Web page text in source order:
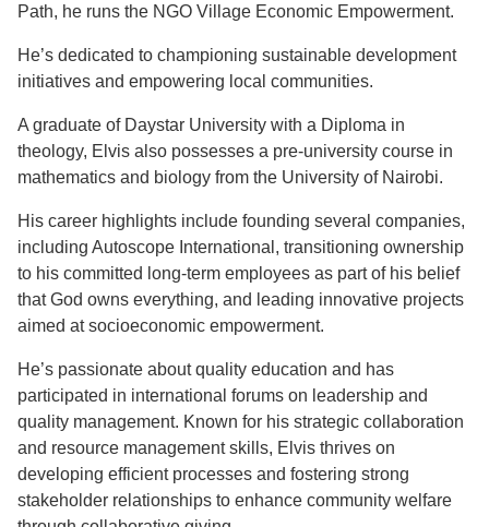
Path, he runs the NGO Village Economic Empowerment.
He’s dedicated to championing sustainable development
initiatives and empowering local communities.
A graduate of Daystar University with a Diploma in
theology, Elvis also possesses a pre-university course in
mathematics and biology from the University of Nairobi.
His career highlights include founding several companies,
including Autoscope International, transitioning ownership
to his committed long-term employees as part of his belief
that God owns everything, and leading innovative projects
aimed at socioeconomic empowerment.
He’s passionate about quality education and has
participated in international forums on leadership and
quality management. Known for his strategic collaboration
and resource management skills, Elvis thrives on
developing efficient processes and fostering strong
stakeholder relationships to enhance community welfare